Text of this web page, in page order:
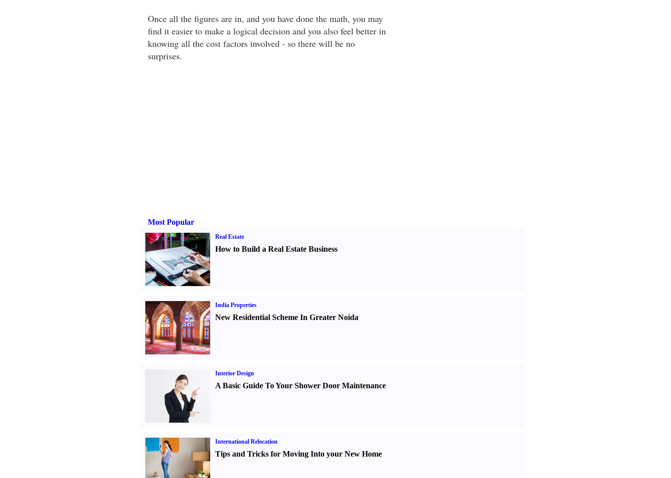
Once all the figures are in, and you have done the math, you may
find it easier to make a logical decision and you also feel better in
knowing all the cost factors involved - so there will be no
surprises.
Most Popular
Real Estate
How to Build a Real Estate Business
India Properties
New Residential Scheme In Greater Noida
Interior Design
A Basic Guide To Your Shower Door Maintenance
International Relocation
Tips and Tricks for Moving Into your New Home